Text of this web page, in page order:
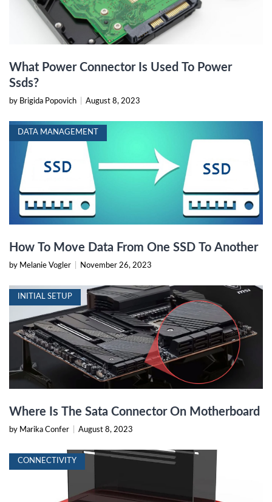
What Power Connector Is Used To Power
Ssds?
by Brigida Popovich August 8, 2023
DATA MANAGEMENT
How To Move Data From One SSD To Another
by Melanie Vogler November 26, 2023
INITIAL SETUP
Where Is The Sata Connector On Motherboard
by Marika Confer August 8, 2023
CONNECTIVITY